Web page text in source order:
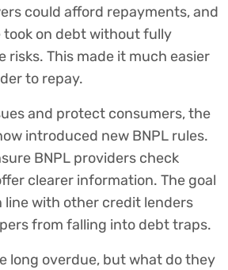
could afford repayments, and
took on debt without fully
risks. This made it much easier
to repay.
and protect consumers, the
introduced new BNPL rules.
BNPL providers check
clearer information. The goal
line with other credit lenders
from falling into debt traps.
long overdue, but what do they